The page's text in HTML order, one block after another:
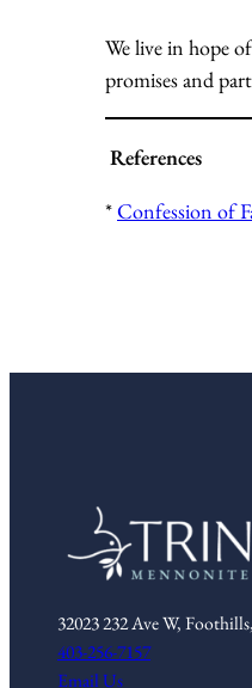
We live in hope
promises and
References
*Confession of
32023 232 Ave W,
403-256-7157
Email Us